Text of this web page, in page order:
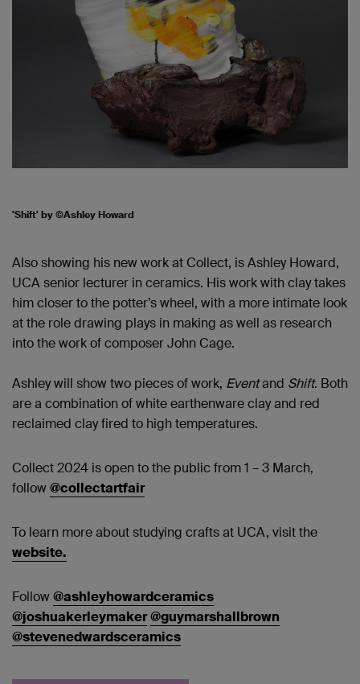
'Shift' by ©Ashley Howard
Also showing his new work at Collect, is Ashley Howard,
UCA senior lecturer in ceramics. His work with clay takes
him closer to the potter’s wheel, with a more intimate look
at the role drawing plays in making as well as research
into the work of composer John Cage.
Ashley will show two pieces of work, Eventand Shift. Both
are a combination of white earthenware clay and red
reclaimed clay fired to high temperatures.
Collect 2024 is open to the public from 1 – 3 March,
follow@collectartfair
To learn more about studying crafts at UCA, visit the
website.
Follow@ashleyhowardceramics
@joshuakerleymaker@guymarshallbrown
@stevenedwardsceramics